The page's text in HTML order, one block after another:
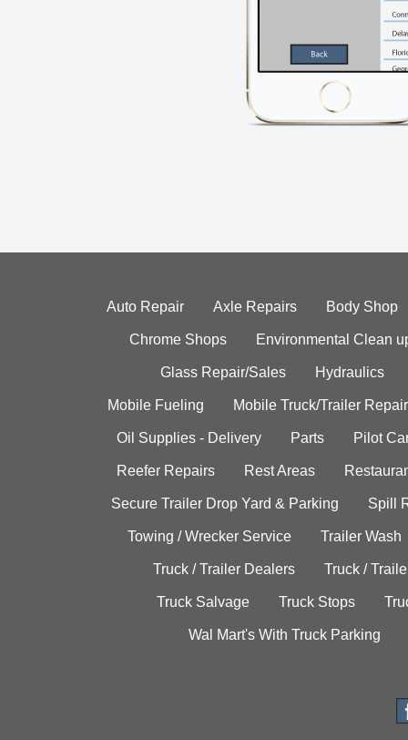
Auto Repair Axle Repairs Body Shop
Chrome Shops Environmental Clean
Glass Repair/Sales Hydraulics
Mobile Fueling Mobile Truck/Trailer Repair
Oil Supplies - Delivery Parts Pilot
Reefer Repairs Rest Areas
Secure Trailer Drop Yard & Parking Spill
Towing / Wrecker Service Trailer Wash
Truck / Trailer Dealers Truck /
Truck Salvage Truck Stops
Wal Mart's With Truck Parking